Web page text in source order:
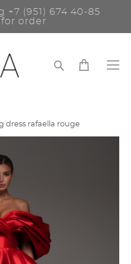
+7 (951) 674 40-85
order
dress rafaella rouge